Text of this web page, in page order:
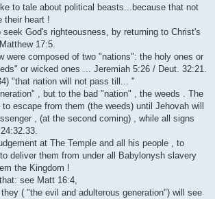
to tale about political beasts...because that not
their heart !
God's righteousness, by returning to Christ's
17:5.
were composed of two "nations": the holy ones or
or wicked ones ... Jeremiah 5:26 / Deut. 32:21.
"that nation will not pass till... "
, but to the bad "nation" , the weeds . The
escape from them (the weeds) until Jehovah will
, (at the second coming) , while all signs
at The Temple and all his people , to
deliver them from under all Babylonysh slavery
the Kingdom !
see Matt 16:4,
( "the evil and adulterous generation") will see